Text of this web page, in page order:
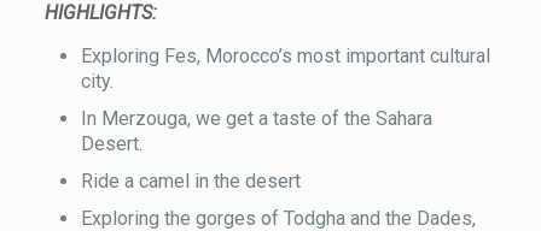
HIGHLIGHTS:
Exploring Fes, Morocco’s most important cultural
city.
In Merzouga, we get a taste of the Sahara
Desert.
Ride a camel in the desert
Exploring the gorges of Todgha and the Dades,